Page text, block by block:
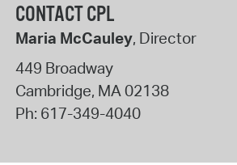
CONTACT CPL
Maria McCauley, Director
449 Broadway
Cambridge, MA02138
Ph: 617-349-4040